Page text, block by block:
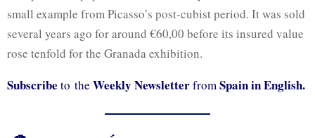
small example from Picasso’s post-cubist period. It was sold
several years ago for around €60,00 before its insured value
rose tenfold for the Granada exhibition.
Subscribe to the Weekly NewsletterfromSpain in English.